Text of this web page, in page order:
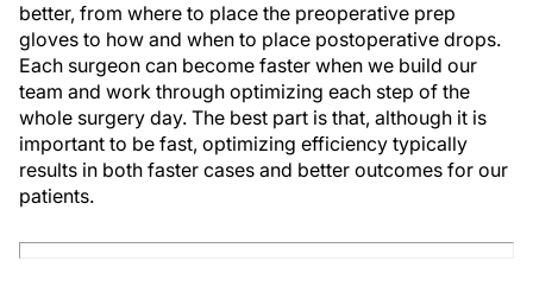
better, from where to place the preoperative prep
gloves to how and when to place postoperative drops.
Each surgeon can become faster when we build our
team and work through optimizing each step of the
whole surgery day. The best part is that, although it is
important to be fast, optimizing efficiency typically
results in both faster cases and better outcomes for our
patients.